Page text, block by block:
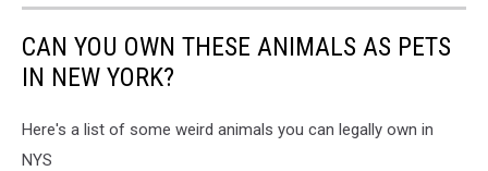
CAN YOU OWN THESE ANIMALS AS PETS
IN NEW YORK?
Here's a list of some weird animals you can legally own in
NYS